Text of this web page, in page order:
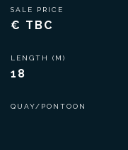
SALE PRICE
€ TBC
LENGTH (M)
18
QUAY/PONTOON